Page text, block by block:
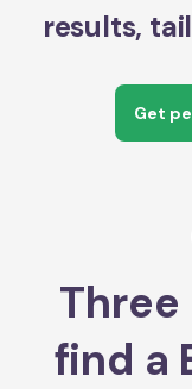
results,
Get
find a